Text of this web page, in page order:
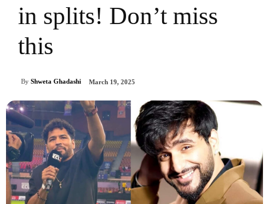
in splits! Don’t miss
this
By Shweta Ghadashi March 19, 2025